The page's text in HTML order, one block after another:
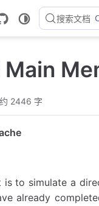
搜索文档
约 2446 字
to simulate a
already